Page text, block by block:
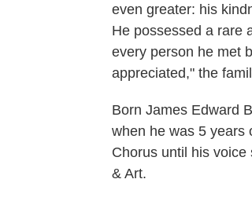
even greater: his
He possessed a rare
every person he met
appreciated," the
Born James Edward
when he was 5 years
Chorus until his
& Art.